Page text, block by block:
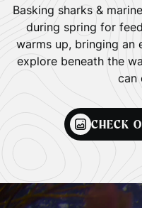
Basking sharks &
during spring for
warms up, bringing an
explore beneath the
can
CHECK